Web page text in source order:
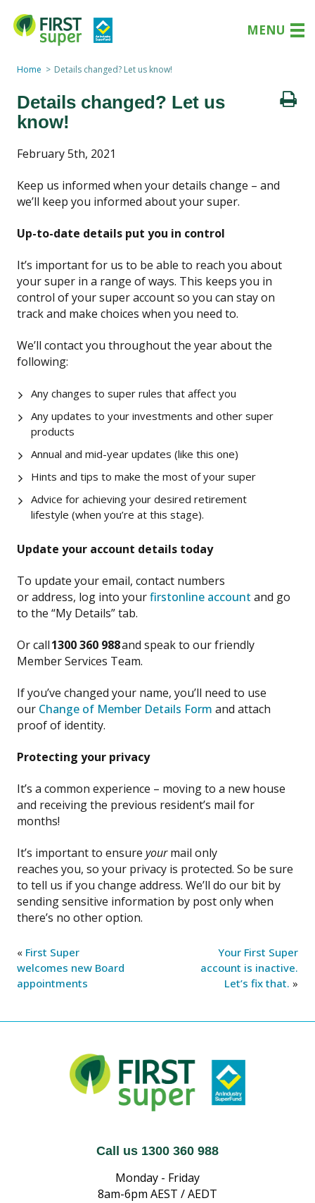
MENU
Home Details changed? Let us know!
Details changed? Let us
know!
February 5th, 2021
Keep us informed when yourdetails change – and
we’ll keep you informed about your super.
Up-to-date details put you in control
It’s importantfor us to be able to reach you about
your super in a range of ways. This keeps you in
control of yoursuper account so you can stay on
track and make choices when you need to.
We’ll contact you throughout the yearabout the
following:
Any changes to super rules that affect you
Any updates to your investments and other super
products
Annual and mid-year updates (like this one)
Hints and tips to make the most of your super
Advice for achieving your desired retirement
lifestyle (when you’re at this stage).
Update your account details today
To update your email, contact numbers
oraddress, log into yourfirstonline account and go
to the “My Details”tab.
Or call1300 360 988and speak to our friendly
Member Services Team.
If you’ve changed your name, you’ll need to use
our Change of Member Details Form and attach
proof of identity.
Protecting your privacy
It’s a common experience – movingto a new house
and receiving the previous resident’s mail for
months!
It’s importantto ensure yourmail only
reaches you, so your privacy is protected. So be sure
to tell us if you change address. We’ll do our bit by
sending sensitive information by postonlywhen
there’s no otheroption.
Your First Super
account is inactive.
Let’s fix that. »
« First Super
welcomes new Board
appointments
Call us 1300 360 988
Monday - Friday
8am-6pm AEST / AEDT